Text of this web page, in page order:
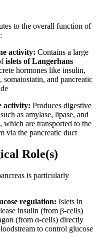
to the overall function of
activity: Contains a large
islets of Langerhans
hormones like insulin,
somatostatin, and pancreatic
activity: Produces digestive
as amylase, lipase, and
which are transported to the
via the pancreatic duct
Role(s)
is particularly
regulation: Islets in
insulin (from β-cells)
(from α-cells) directly
to control glucose